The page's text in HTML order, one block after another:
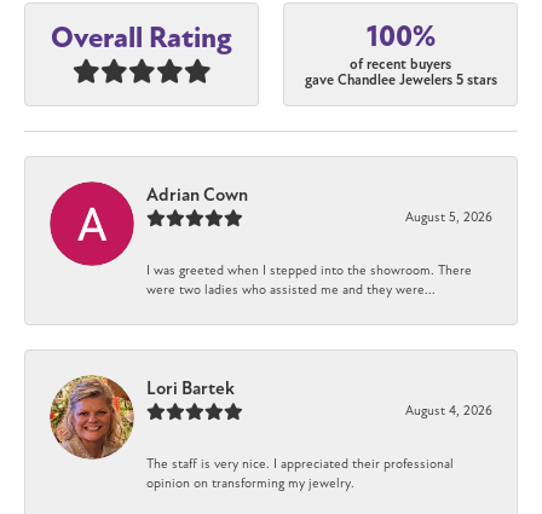
Overall Rating 100%
of recent buyers
gave Chandlee Jewelers 5 stars
Adrian Cown
August 5, 2026
I was greeted when I stepped into the showroom. There
were two ladies who assisted me and they were...
Lori Bartek
August 4, 2026
The staff is very nice. I appreciated their professional
opinion on transforming my jewelry.